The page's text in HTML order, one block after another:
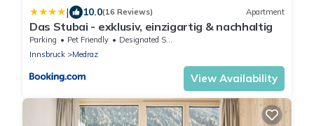
| 10.0(16 Reviews) Apartment
Das Stubai - exklusiv, einzigartig & nachhaltig
Parking Pet Friendly
Designated Smoking Area
Innsbruck
Medraz
View Availability